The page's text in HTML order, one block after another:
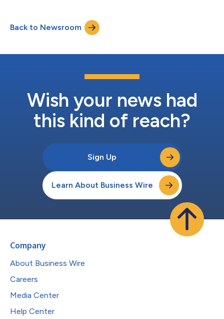
and insurance with a focus on Asia Pacific and international
markets. He will provide strategic counsel across insurance,
Back to Newsroom
Wish your news had
this kind of reach?
Sign Up
Learn About Business Wire
Company
About Business Wire
Careers
Media Center
Help Center